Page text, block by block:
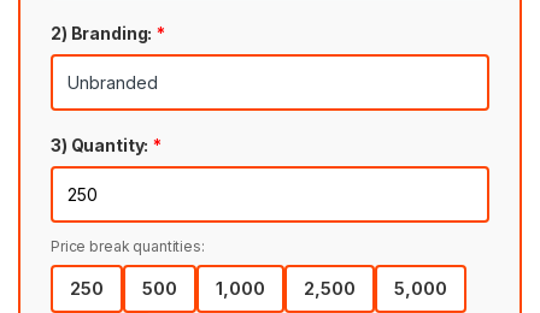
2) Branding: *
3) Quantity: *
Price break quantities:
250 500 1,000 2,500 5,000